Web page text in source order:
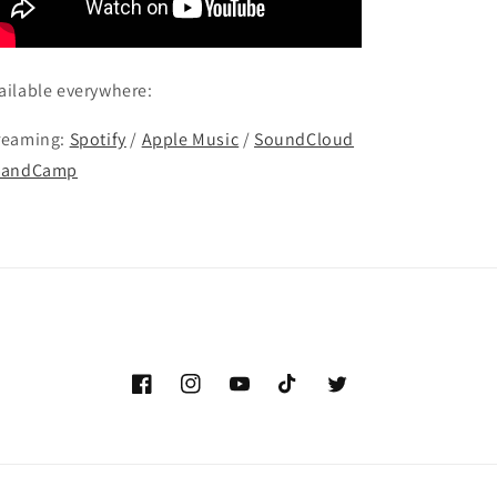
everywhere:
Spotify / Apple Music / SoundCloud
FacebookInstagramYouTubeTikTok Twitter